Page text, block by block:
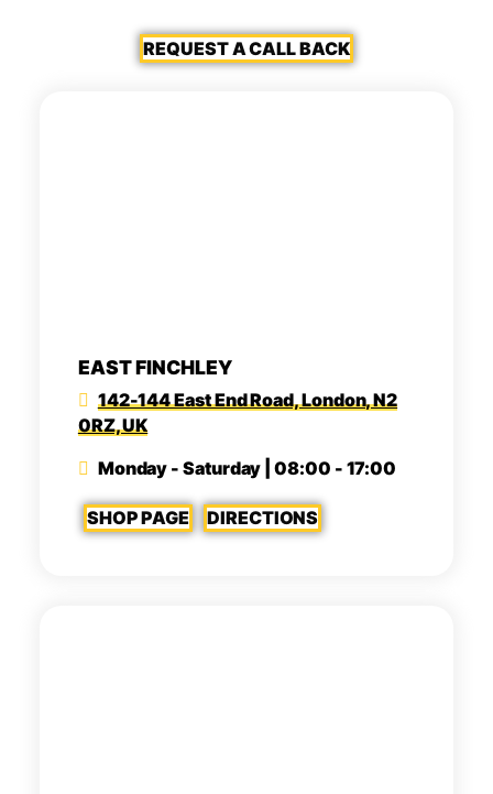
REQUEST A CALL BACK
EAST FINCHLEY
142-144 East End Road, London, N2
0RZ, UK
Monday - Saturday | 08:00 - 17:00
SHOP PAGE DIRECTIONS